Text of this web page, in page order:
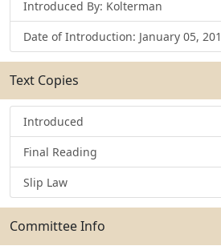
Introduced By: Kolterman
Date of Introduction: January 05,
Text Copies
Introduced
Final Reading
Slip Law
Committee Info